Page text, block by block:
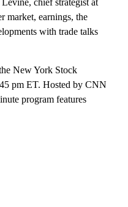
chief strategist at
market, earnings, the
with trade talks
New York Stock
pm ET. Hosted by CNN
program features